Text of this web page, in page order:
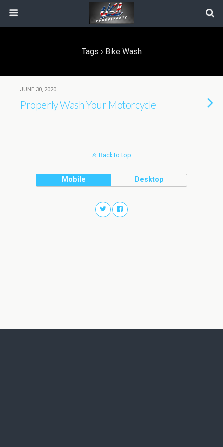
Tags › Bike Wash
JUNE 30, 2020
Properly Wash Your Motorcycle
Back to top
Mobile Desktop